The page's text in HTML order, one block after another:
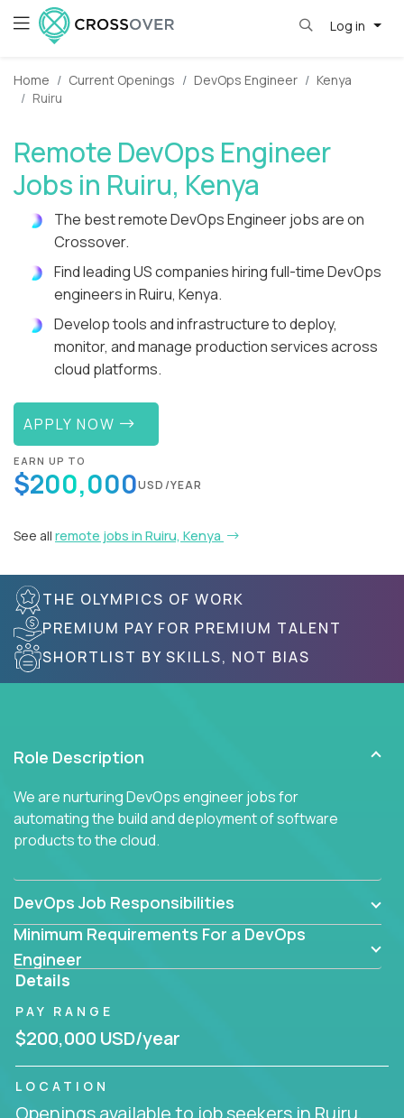
Log in
Home Current Openings DevOps Engineer
Kenya
Ruiru
Remote DevOps Engineer
Jobs in Ruiru, Kenya
The best remote DevOps Engineer jobs are on
Crossover.
Find leading US companies hiring full-time DevOps
engineers in Ruiru, Kenya.
Develop tools and infrastructure to deploy,
monitor, and manage production services across
cloud platforms.
APPLY NOW
EARN UP TO
$200,000USD/YEAR
See all remote jobs in Ruiru, Kenya
THE OLYMPICS OF WORK
PREMIUM PAY FOR PREMIUM TALENT
SHORTLIST BY SKILLS, NOT BIAS
Role Description
We are nurturing DevOps engineer jobs for
automating the build and deployment of software
products to the cloud.
DevOps Job Responsibilities
Minimum Requirements For a DevOps
Engineer
Details
PAY RANGE
$200,000 USD/year
LOCATION
Openings available to job seekers in Ruiru,